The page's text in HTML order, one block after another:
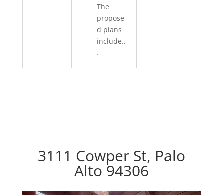
The
propose
d plans
include..
.
3111 Cowper St, Palo
Alto 94306